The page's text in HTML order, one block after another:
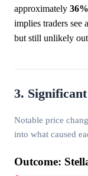
approximately 36%
implies traders see
but still unlikely
3.
Notable price
into what caused
Outcome: